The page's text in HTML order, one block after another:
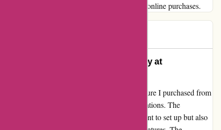
seeking both value and transparency in their online purchases.
Unmatched Comfort and Durability at
Let me start by saying that the outdoor furniture I purchased from
DiscountExperts has exceeded all my expectations. The
lightweight design not only made it convenient to set up but also